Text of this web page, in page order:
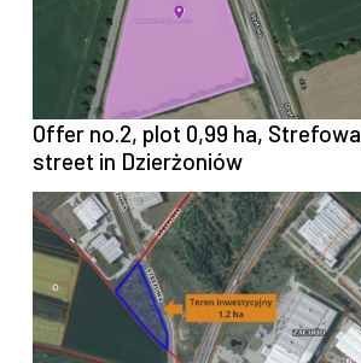
Offer no.2, plot 0,99 ha, Strefowa
street in Dzierżoniów